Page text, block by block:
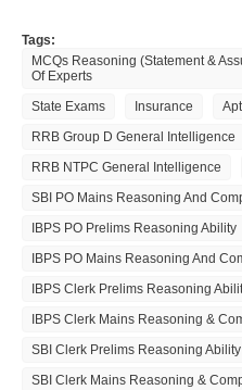
Tags:
MCQs Reasoning (Statement &
Of Experts
State Exams
Insurance
RRB Group D General Intelligence
RRB NTPC General Intelligence
SBI PO Mains Reasoning And
IBPS PO Prelims Reasoning Ability
IBPS PO Mains Reasoning And
IBPS Clerk Prelims Reasoning
IBPS Clerk Mains Reasoning &
SBI Clerk Prelims Reasoning Ability
SBI Clerk Mains Reasoning &